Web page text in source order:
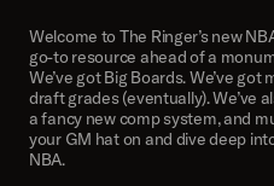
Welcome to The Ringer’s new
go-to resource ahead of a
We’ve got Big Boards. We’ve got
draft grades (eventually). We’ve
a fancy new comp system, and
your GM hat on and dive deep
NBA.